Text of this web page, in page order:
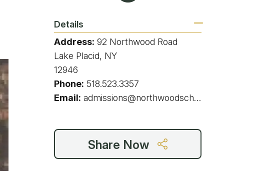
Ice Skating
Snowmobiling
Snowshoeing
Whitewater Rafting
Details
Address: 92 Northwood Road
Lake Placid, NY
12946
Phone: 518.523.3357
Email: admissions@northwoodschool.com
Share Now